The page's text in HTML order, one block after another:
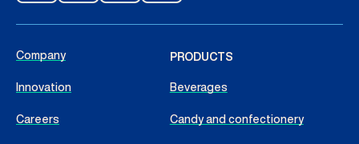
Company
Innovation
Careers
PRODUCTS
Beverages
Candy and confectionery